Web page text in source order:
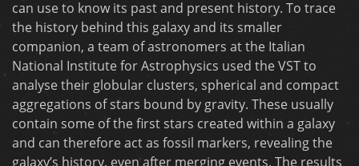
can use to know its past and present history. To trace
the history behind this galaxy and its smaller
companion, a team of astronomers at the Italian
National Institute for Astrophysics used the VST to
analyse their globular clusters, spherical and compact
aggregations of stars bound by gravity. These usually
contain some of the first stars created within a galaxy
and can therefore act as fossil markers, revealing the
galaxy’s history, even after merging events. The results